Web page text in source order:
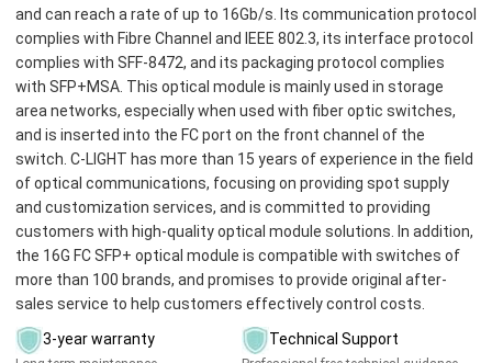
and can reach a rate of up to 16Gb/s. Its communication protocol
complies with Fibre Channel and IEEE 802.3, its interface protocol
complies with SFF-8472, and its packaging protocol complies
with SFP+MSA. This optical module is mainly used in storage
area networks, especially when used with fiber optic switches,
and is inserted into the FC port on the front channel of the
switch. C-LIGHT has more than 15 years of experience in the field
of optical communications, focusing on providing spot supply
and customization services, and is committed to providing
customers with high-quality optical module solutions. In addition,
the 16G FC SFP+ optical module is compatible with switches of
more than 100 brands, and promises to provide original after-
sales service to help customers effectively control costs.
3-year warranty Technical Support